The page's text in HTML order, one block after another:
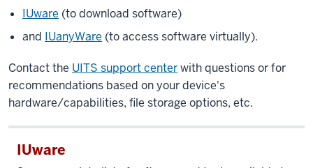
IUware (to download software)
and IUanyWare (to access software virtually).
Contact the UITS support centerwith questions or for
recommendations based on your device's
hardware/capabilities, file storage options, etc.
IUware